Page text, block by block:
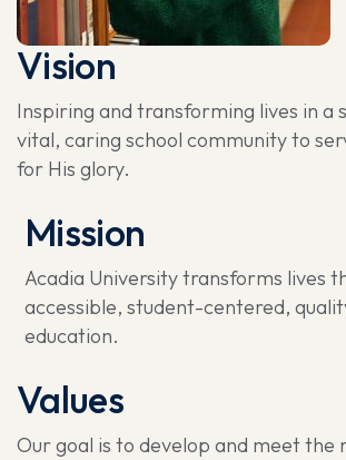
Vision
Inspiring and transforming lives in a
vital, caring school community to
for His glory.
Mission
Acadia University transforms lives
accessible, student-centered,
education.
Values
Our goal is to develop and meet the